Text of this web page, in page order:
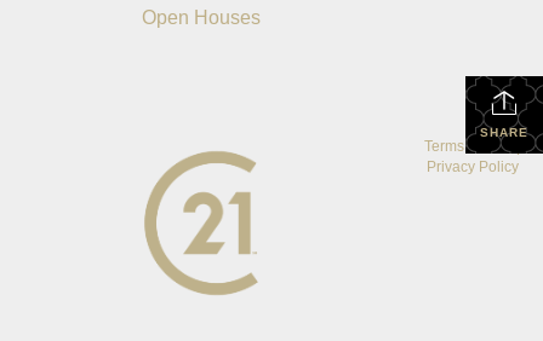
Open Houses
SHARE
Terms Of Use
Privacy Policy